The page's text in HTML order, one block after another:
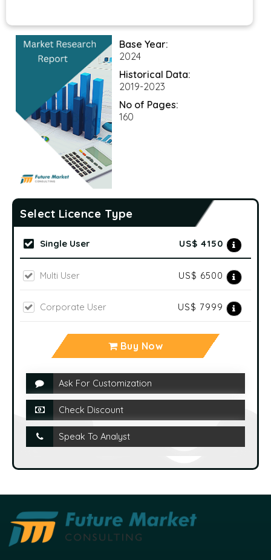
Base Year:
2024
Historical Data:
2019-2023
No of Pages:
160
Select Licence Type
Single User US$ 4150
Multi User US$ 6500
Corporate User US$ 7999
Buy Now
Ask For Customization
Check Discount
Speak To Analyst